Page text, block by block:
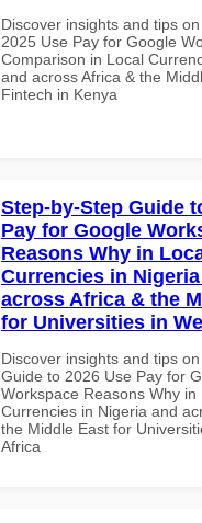
Discover insights and tips
2025 Use Pay for Google
Comparison in Local
and across Africa & the
Fintech in Kenya
Step-by-Step Guide
Pay for Google
Reasons Why in
Currencies in
across Africa & the
for Universities in
Discover insights and tips
Guide to 2026 Use Pay for
Workspace Reasons Why in
Currencies in Nigeria and
the Middle East for
Africa